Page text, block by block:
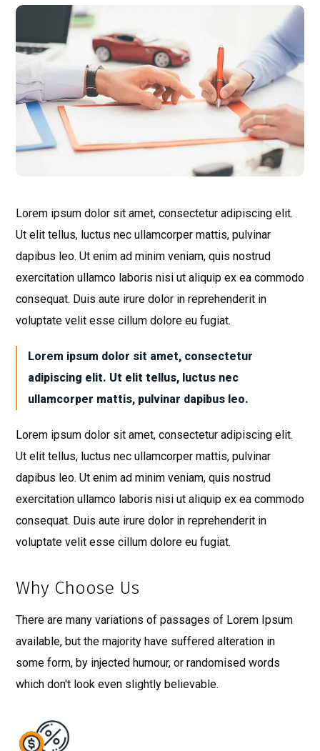
Lorem ipsum dolor sit amet, consectetur adipiscing elit.
Ut elit tellus, luctus nec ullamcorper mattis, pulvinar
dapibus leo. Ut enim ad minim veniam, quis nostrud
exercitation ullamco laboris nisi ut aliquip ex ea commodo
consequat. Duis aute irure dolor in reprehenderit in
voluptate velit esse cillum dolore eu fugiat.
Lorem ipsum dolor sit amet, consectetur
adipiscing elit. Ut elit tellus, luctus nec
ullamcorper mattis, pulvinar dapibus leo.
Lorem ipsum dolor sit amet, consectetur adipiscing elit.
Ut elit tellus, luctus nec ullamcorper mattis, pulvinar
dapibus leo. Ut enim ad minim veniam, quis nostrud
exercitation ullamco laboris nisi ut aliquip ex ea commodo
consequat. Duis aute irure dolor in reprehenderit in
voluptate velit esse cillum dolore eu fugiat.
Why Choose Us
There are many variations of passages of Lorem Ipsum
available, but the majority have suffered alteration in
some form, by injected humour, or randomised words
which don't look even slightly believable.